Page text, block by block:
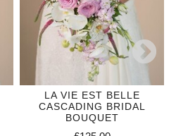
LA VIE EST BELLE
CASCADING BRIDAL
BOUQUET